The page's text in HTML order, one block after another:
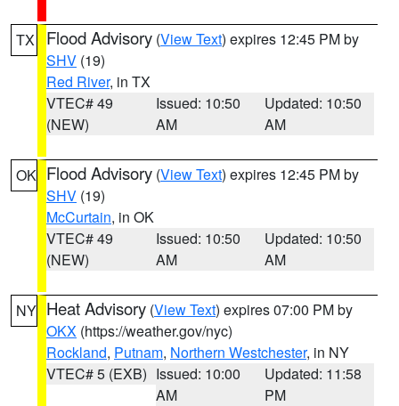
TX Flood Advisory (View Text) expires 12:45 PM by
SHV (19)
Red River, in TX
VTEC# 49
(NEW)
Issued: 10:50
AM
Updated: 10:50
AM
OK Flood Advisory (View Text) expires 12:45 PM by
SHV (19)
McCurtain, in OK
VTEC# 49
(NEW)
Issued: 10:50
AM
Updated: 10:50
AM
NY Heat Advisory (View Text) expires 07:00 PM by
OKX (https://weather.gov/nyc)
Rockland, Putnam, Northern Westchester, in NY
VTEC# 5 (EXB) Issued: 10:00
AM
Updated: 11:58
PM